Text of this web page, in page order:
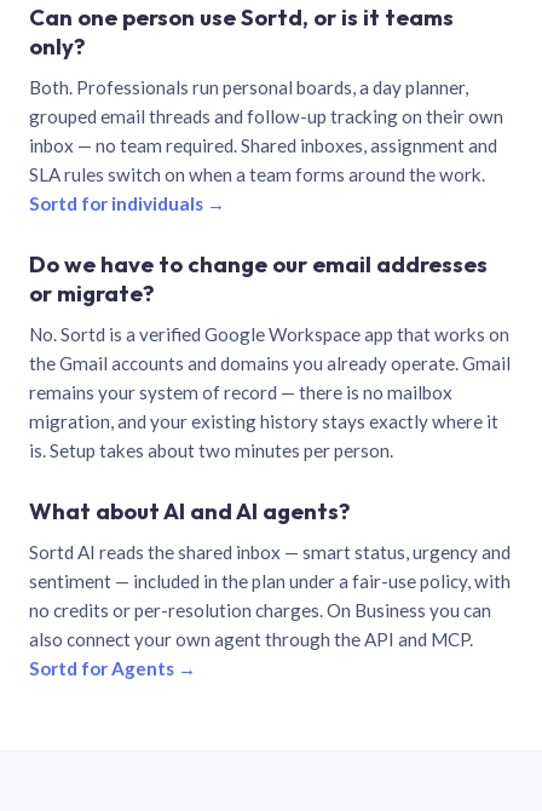
Can one person use Sortd, or is it teams
only?
Both. Professionals run personal boards, a day planner,
grouped email threads and follow-up tracking on their own
inbox — no team required. Shared inboxes, assignment and
SLA rules switch on when a team forms around the work.
Sortd for individuals →
Do we have to change our email addresses
or migrate?
No. Sortd is a verified Google Workspace app that works on
the Gmail accounts and domains you already operate. Gmail
remains your system of record — there is no mailbox
migration, and your existing history stays exactly where it
is. Setup takes about two minutes per person.
What about AI and AI agents?
Sortd AI reads the shared inbox — smart status, urgency and
sentiment — included in the plan under a fair-use policy, with
no credits or per-resolution charges. On Business you can
also connect your own agent through the API and MCP.
Sortd for Agents →